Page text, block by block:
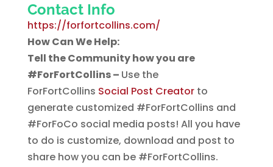
Contact Info
https://forfortcollins.com/
How Can We Help:
Tell the Community how you are
#ForFortCollins – Use the
ForFortCollins Social Post Creatorto
generate customized #ForFortCollins and
#ForFoCo social media posts! All you have
to do is customize, download and post to
share how you can be #ForFortCollins.